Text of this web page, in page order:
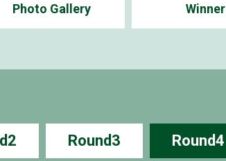
Photo Gallery Winner
Round3 Round4